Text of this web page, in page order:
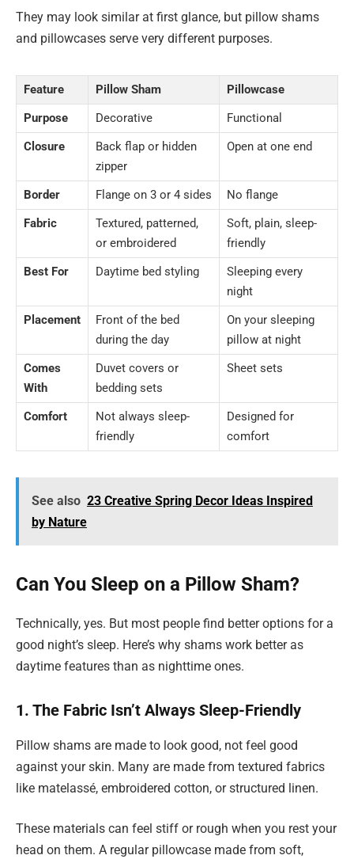
They may look similar at first glance, but pillow shams
and pillowcases serve very different purposes.
Feature Pillow Sham
Pillowcase
Purpose
Decorative
Functional
Closure
Back flap or hidden
zipper
Open at one end
Border Flange on 3 or 4 sides
No flange
Fabric
Textured, patterned,
or embroidered
Soft, plain, sleep-
friendly
Best For
Daytime bed styling
Sleeping every
night
Placement
Front of the bed
during the day
On your sleeping
pillow at night
Comes
With
Duvet covers or
bedding sets
Sheet sets
Comfort
Not always sleep-
friendly
Designed for
comfort
See also 23 Creative Spring Decor Ideas Inspired
by Nature
Can You Sleep on a Pillow Sham?
Technically, yes. But most people find better options for a
good night’s sleep. Here’s why shams work better as
daytime features than as nighttime ones.
1. The Fabric Isn’t Always Sleep-Friendly
Pillow shams are made to look good, not feel good
against your skin. Many are made from textured fabrics
like matelassé, embroidered cotton, or structured linen.
These materials can feel stiff or rough when you rest your
head on them. A regular pillowcase made from soft,